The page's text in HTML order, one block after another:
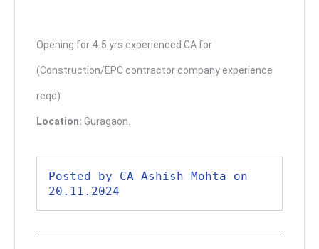
Opening for 4-5 yrs experienced CA for
(Construction/EPC contractor company experience
reqd)
Location: Guragaon.
Posted by CA Ashish Mohta on
20.11.2024